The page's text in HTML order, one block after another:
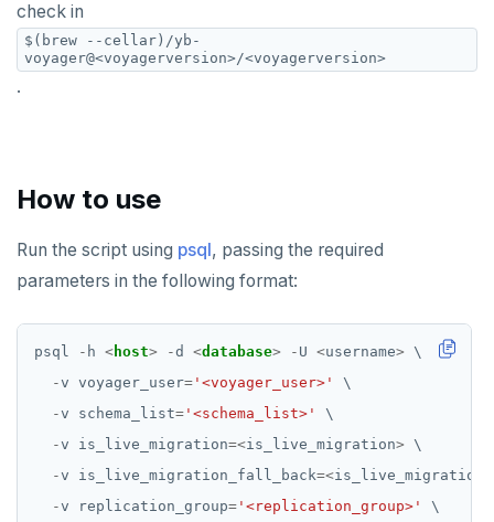
Compare performance
Non-superuser data import
Permissions SQL script
check in
$(brew --cellar)/yb-
voyager@<voyagerversion>/<voyagerversion>
.
How to use
Run the script using psql, passing the required
parameters in the following format:
psql - h < host> -d <database> - U <username> \
-v voyager_user= '<voyager_user>'
\
-v schema_list= '<schema_list>'
\
-v is_live_migration=<is_live_migration> \
-v is_live_migration_fall_back=<
-v replication_group= '<replication_group>'
\